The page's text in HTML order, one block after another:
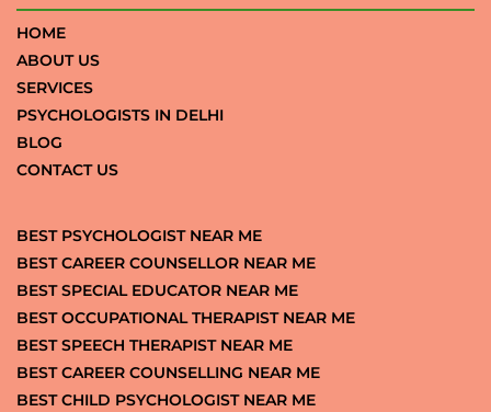
HOME
ABOUT US
SERVICES
PSYCHOLOGISTS IN DELHI
BLOG
CONTACT US
BEST PSYCHOLOGIST NEAR ME
BEST CAREER COUNSELLOR NEAR ME
BEST SPECIAL EDUCATOR NEAR ME
BEST OCCUPATIONAL THERAPIST NEAR ME
BEST SPEECH THERAPIST NEAR ME
BEST CAREER COUNSELLING NEAR ME
BEST CHILD PSYCHOLOGIST NEAR ME